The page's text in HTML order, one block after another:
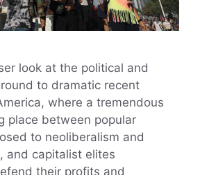
look at the political and
to dramatic recent
where a tremendous
place between popular
to neoliberalism and
and capitalist elites
their profits and